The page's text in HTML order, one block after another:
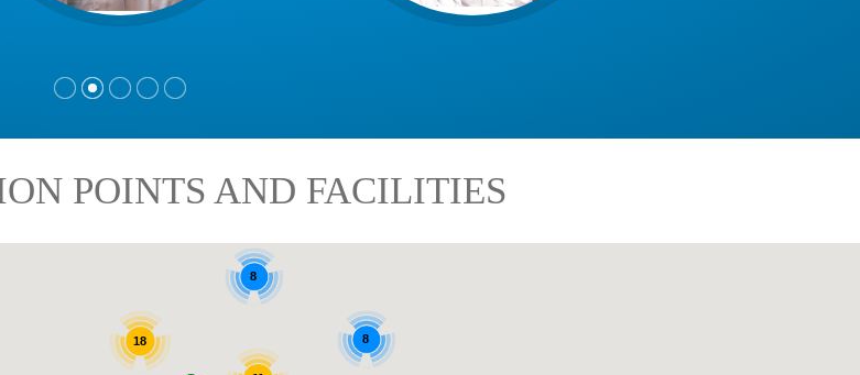
POINTS AND FACILITIES
18
8
8